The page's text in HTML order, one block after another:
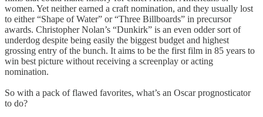
women. Yet neither earned a craft nomination, and they usually lost
to either “Shape of Water” or “Three Billboards” in precursor
awards. Christopher Nolan’s “Dunkirk” is an even odder sort of
underdog despite being easily the biggest budget and highest
grossing entry of the bunch. It aims to be the first film in 85 years to
win best picture without receiving a screenplay or acting
nomination.
So with a pack of flawed favorites, what’s an Oscar prognosticator
to do?